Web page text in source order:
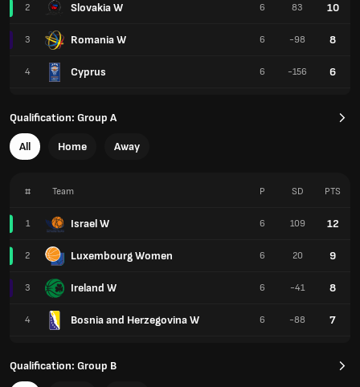
2 Slovakia W
3 Romania W
4 Cyprus
6 83 10
6 -98 8
6 -156 6
Qualification: Group A
All Home Away
# Team
1 Israel W
2 Luxembourg Women
3 Ireland W
4 Bosnia and Herzegovina W
P SD PTS
6 109 12
6 20 9
6 -41 8
6 -88 7
Qualification: Group B